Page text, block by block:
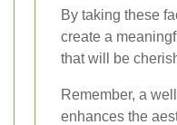
By taking these
create a
that will be
Remember, a
enhances the